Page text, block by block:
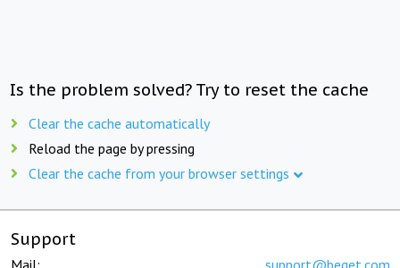
Is the problem solved? Try to reset the cache
Clear the cache automatically
Reload the page by pressing
Clear the cache from your browser settings
Support
Mail: support@beget.com